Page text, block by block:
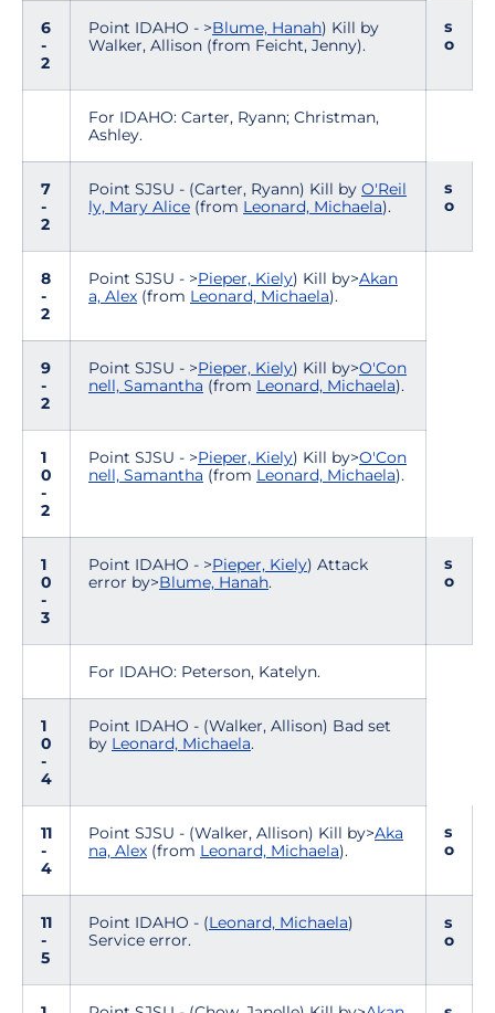
6
-
2
Point IDAHO - >Blume, Hanah) Kill by
Walker, Allison (from Feicht, Jenny).
s
o
For IDAHO: Carter, Ryann; Christman,
Ashley.
7
-
2
Point SJSU - (Carter, Ryann) Kill by O'Reil
ly, Mary Alice (from Leonard, Michaela).
s
o
8
-
2
Point SJSU - >Pieper, Kiely) Kill by>Akan
a, Alex (from Leonard, Michaela).
9
-
2
Point SJSU - >Pieper, Kiely) Kill by>O'Con
nell, Samantha (from Leonard, Michaela).
1
0
-
2
Point SJSU - >Pieper, Kiely) Kill by>O'Con
nell, Samantha (from Leonard, Michaela).
1
0
-
3
Point IDAHO - >Pieper, Kiely) Attack
error by>Blume, Hanah.
s
o
For IDAHO: Peterson, Katelyn.
1
0
-
4
Point IDAHO - (Walker, Allison) Bad set
by Leonard, Michaela.
11
-
4
Point SJSU - (Walker, Allison) Kill by>Aka
na, Alex (from Leonard, Michaela).
s
o
11
-
5
Point IDAHO - (Leonard, Michaela)
Service error.
s
o